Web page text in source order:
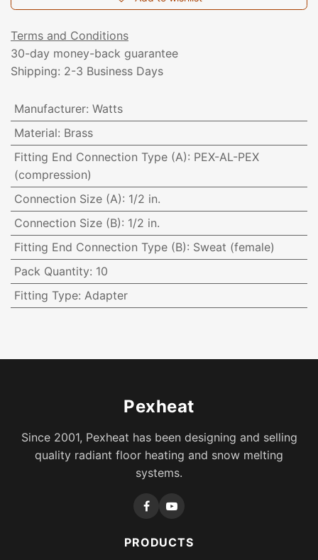
Terms and Conditions
30-day money-back guarantee
Shipping: 2-3 Business Days
Manufacturer: Watts
Material: Brass
Fitting End Connection Type (A): PEX-AL-PEX
(compression)
Connection Size (A): 1/2 in.
Connection Size (B): 1/2 in.
Fitting End Connection Type (B): Sweat (female)
Pack Quantity: 10
Fitting Type: Adapter
Pexheat
Since 2001, Pexheat has been designing and selling
quality radiant floor heating and snow melting
systems.
PRODUCTS